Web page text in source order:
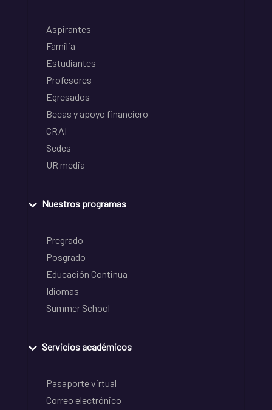
Aspirantes
Familia
Estudiantes
Profesores
Egresados
Becas y apoyo financiero
CRAI
Sedes
UR media
Nuestros programas
Pregrado
Posgrado
Educación Continua
Idiomas
Summer School
Servicios académicos
Pasaporte virtual
Correo electrónico